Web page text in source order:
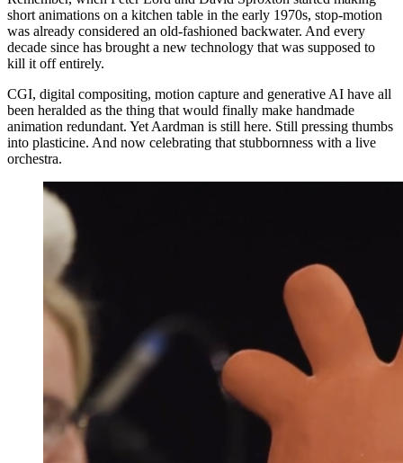
short animations on a kitchen table in the early 1970s, stop-motion
was already considered an old-fashioned backwater. And every
decade since has brought a new technology that was supposed to
kill it off entirely.
CGI, digital compositing, motion capture and generative AI have all
been heralded as the thing that would finally make handmade
animation redundant. Yet Aardman is still here. Still pressing thumbs
into plasticine. And now celebrating that stubbornness with a live
orchestra.